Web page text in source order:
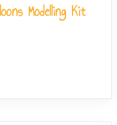
Modelling Kit